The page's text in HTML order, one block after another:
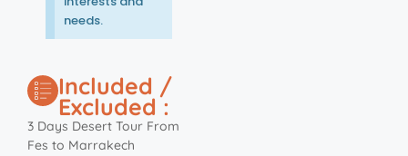
needs.
Included /
Excluded :
3 Days Desert Tour From
Fes to Marrakech